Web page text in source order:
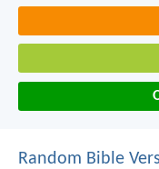
Random Bible